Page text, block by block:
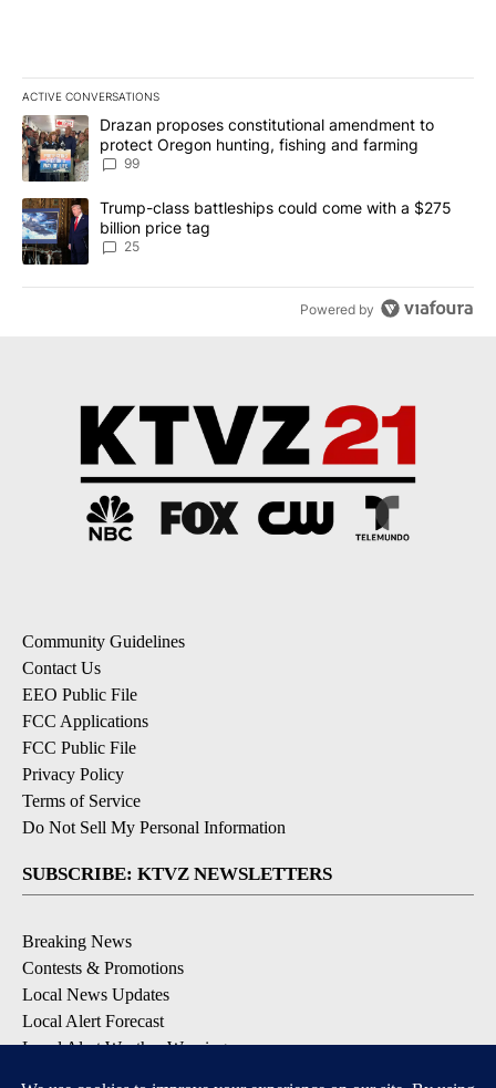
ACTIVE CONVERSATIONS
The following is a list of the most commented articles in the last
A trending article titled "Drazan proposes constitutional
Drazan proposes constitutional amendment to
protect Oregon hunting, fishing and farming
99
A trending article titled "Trump-class battleships could come
Trump-class battleships could come with a $275
billion price tag
25
Powered by
Community Guidelines
Contact Us
EEO Public File
FCC Applications
FCC Public File
Privacy Policy
Terms of Service
Do Not Sell My Personal Information
SUBSCRIBE: KTVZ NEWSLETTERS
Breaking News
Contests & Promotions
Local News Updates
Local Alert Forecast
Local Alert Weather Warnings